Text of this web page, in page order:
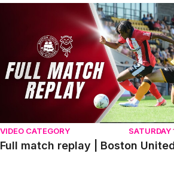
Full match replay | Boston United v
VIDEO CATEGORY SATURDAY
Full match replay | Boston